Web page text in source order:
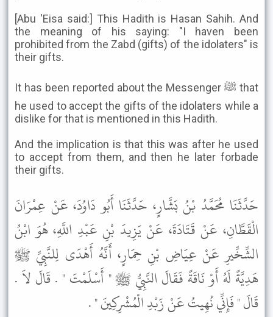
[Abu 'Eisa said:] This Hadith is Hasan Sahih. And
the meaning of his saying: "I haven been
prohibited from the Zabd (gifts) of the idolaters" is
their gifts.
It has been reported about the Messenger ﷺ that
he used to accept the gifts of the idolaters while a
dislike for that is mentioned in this Hadith.
And the implication is that this was after he used
to accept from them, and then he later forbade
their gifts.
حَدَّثَنَا مُحَمَّدُ بْنُ بَشَّارٍ، حَدَّثَنَا أَبُو دَاوُدَ، عَنْ عِمْرَانَ
الْقَطَّانِ، عَنْ قَتَادَةَ، عَنْ يَزِيدَ بْنِ عَبْدِ اللَّهِ، هُوَ ابْنُ
الشِّخِّيرِ عَنْ عِيَاضِ بْنِ حِمَارٍ، أَنَّهُ أَهْدَى لِلنَّبِيِّ ﷺ
هَدِيَّةً لَهُ أَوْ نَاقَةً فَقَالَ النَّبِيُّ ﷺ " أَسْلَمْتَ " . قَالَ لاَ .
قَالَ " فَإِنِّي نُهِيتُ عَنْ زَبْدِ الْمُشْرِكِينَ " .